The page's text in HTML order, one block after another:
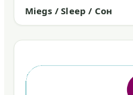
Miegs / Sleep / Сон